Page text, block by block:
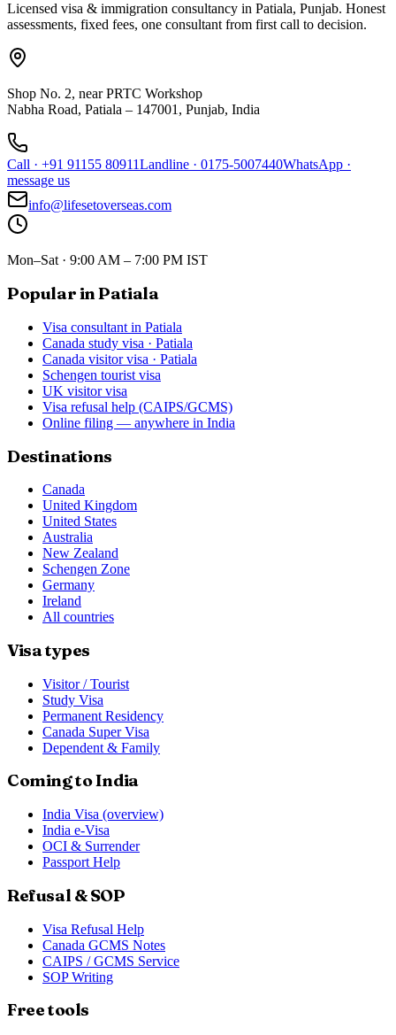
Licensed visa & immigration consultancy in Patiala, Punjab. Honest
assessments, fixed fees, one consultant from first call to decision.
Shop No. 2, near PRTC Workshop
Nabha Road, Patiala – 147001, Punjab, India
Call · +91 91155 80911Landline · 0175-5007440WhatsApp ·
message us
info@lifesetoverseas.com
Mon–Sat · 9:00 AM – 7:00 PM IST
Popular in Patiala
Visa consultant in Patiala
Canada study visa · Patiala
Canada visitor visa · Patiala
Schengen tourist visa
UK visitor visa
Visa refusal help (CAIPS/GCMS)
Online filing — anywhere in India
Destinations
Canada
United Kingdom
United States
Australia
New Zealand
Schengen Zone
Germany
Ireland
All countries
Visa types
Visitor / Tourist
Study Visa
Permanent Residency
Canada Super Visa
Dependent & Family
Coming to India
India Visa (overview)
India e-Visa
OCI & Surrender
Passport Help
Refusal & SOP
Visa Refusal Help
Canada GCMS Notes
CAIPS / GCMS Service
SOP Writing
Free tools